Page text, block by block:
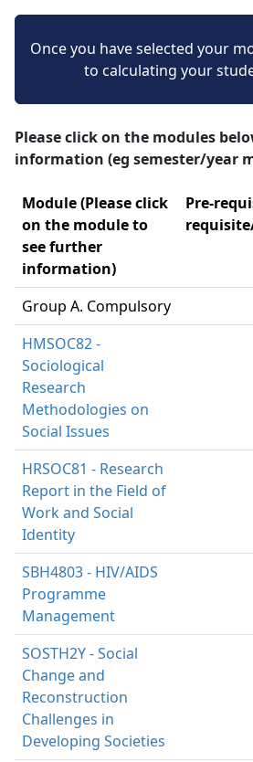
Once you have selected your
to calculating your
Please click on the modules
information (eg semester/year
Module (Please click
on the module to
see further
information)
Pre-
Group A. Compulsory
HMSOC82 -
Sociological
Research
Methodologies on
Social Issues
HRSOC81 - Research
Report in the Field of
Work and Social
Identity
SBH4803 - HIV/AIDS
Programme
Management
SOSTH2Y - Social
Change and
Reconstruction
Challenges in
Developing Societies